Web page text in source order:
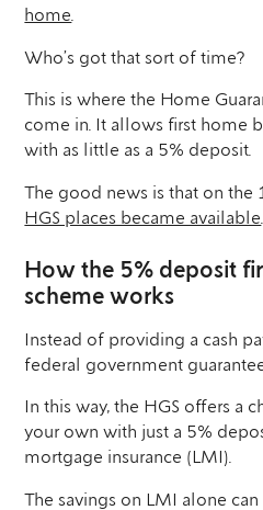
home
Who’s got that sort of time?
This is where the Home
come in. It allows first home
with as little as a 5% deposit.
The good news is that on the
HGS places became available.
How the 5% deposit
scheme works
Instead of providing a cash
federal government
In this way, the HGS offers a
your own with just a 5%
mortgage insurance (LMI).
The savings on LMI alone